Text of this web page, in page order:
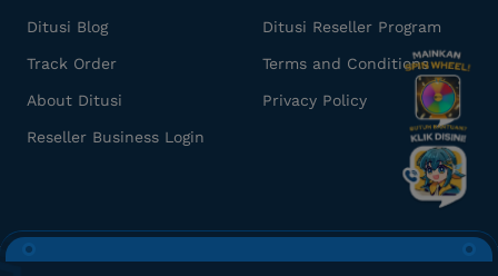
Gamenya lengkap banget!
az********************** h@gmail.com
500 RBX
Ditusi Blog
Track Order
About Ditusi
Ditusi Reseller Program
Terms and Conditions
Privacy Policy
Reseller Business Login